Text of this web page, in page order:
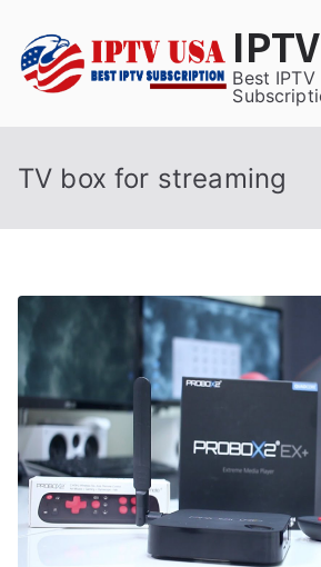
content
Best IPTV
TV box for streaming